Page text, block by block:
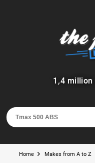
1 ,4 million
Home Makes from A to Z